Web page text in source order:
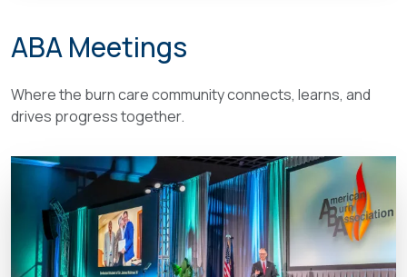
ABA Meetings
Where the burn care community connects, learns, and
drives progress together.